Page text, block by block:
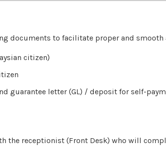
documents to facilitate proper and smooth
citizen)
guarantee letter (GL) / deposit for self-
the receptionist (Front Desk) who will